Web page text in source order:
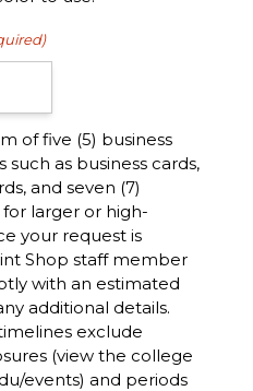
of five (5) business
as business cards,
and seven (7)
larger or high-
your request is
Shop staff member
with an estimated
additional details.
exclude
(view the college
events) and periods